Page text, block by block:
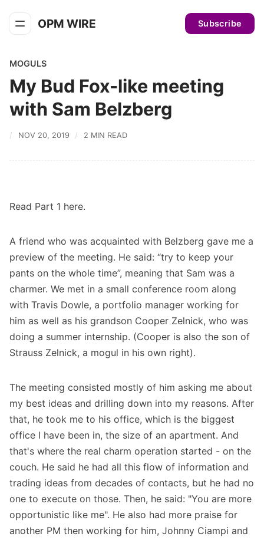
OPM WIRE Subscribe
MOGULS
My Bud Fox-like meeting
with Sam Belzberg
NOV 20, 2019 2 MIN READ
Read Part 1 here.
A friend who was acquainted with Belzberg gave me a
preview of the meeting. He said: “try to keep your
pants on the whole time”, meaning that Sam was a
charmer. We met in a small conference room along
with Travis Dowle, a portfolio manager working for
him as well as his grandson Cooper Zelnick, who was
doing a summer internship. (Cooper is also the son of
Strauss Zelnick, a mogul in his own right).
The meeting consisted mostly of him asking me about
my best ideas and drilling down into my reasons. After
that, he took me to his office, which is the biggest
office I have been in, the size of an apartment. And
that's where the real charm operation started - on the
couch. He said he had all this flow of information and
trading ideas from decades of contacts, but he had no
one to execute on those. Then, he said: "You are more
opportunistic like me". He also had more praise for
another PM then working for him, Johnny Ciampi and